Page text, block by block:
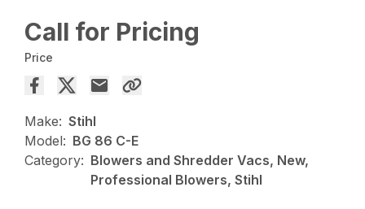
Call for Pricing
Price
Make: Stihl
Model: BG 86 C-E
Category: Blowers and Shredder Vacs, New,
Professional Blowers, Stihl